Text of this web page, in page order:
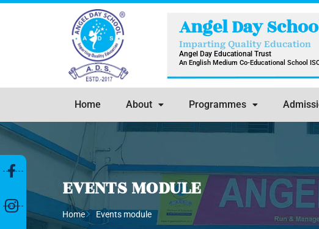
Angel Day
Imparting Quality Education
Angel Day Educational Trust
An English Medium Co-Educational School
Home About Programmes
EVENTS MODULE
Home Events module